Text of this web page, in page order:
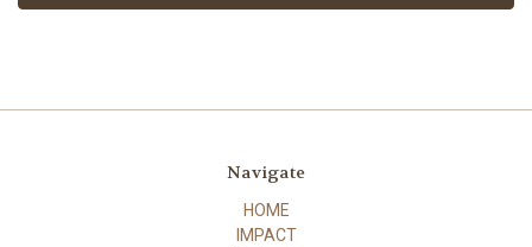
Navigate
HOME
IMPACT